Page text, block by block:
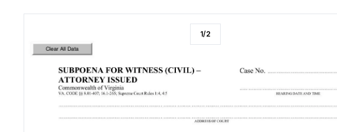
1/2